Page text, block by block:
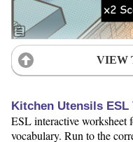
VIEW
Kitchen Utensils ESL
ESL interactive worksheet
vocabulary. Run to the